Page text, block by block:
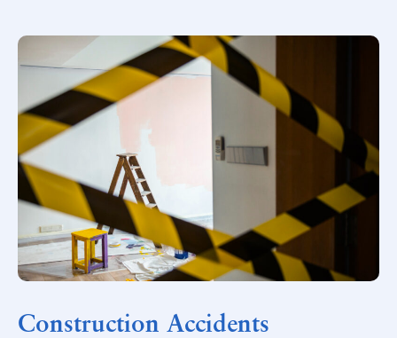
Construction Accidents